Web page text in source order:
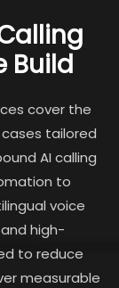
Build
cover the
tailored
AI calling
to
voice
high-
to reduce
measurable